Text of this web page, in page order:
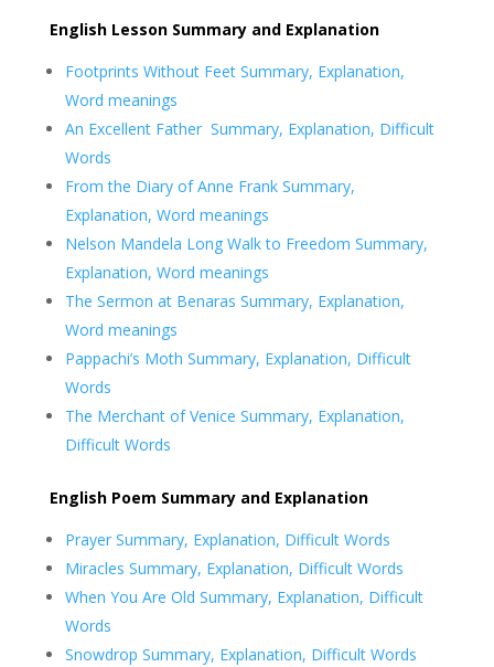
English Lesson Summary and Explanation
Footprints Without Feet Summary, Explanation,
Word meanings
An Excellent Father Summary, Explanation, Difficult
Words
From the Diary of Anne Frank Summary,
Explanation, Word meanings
Nelson Mandela Long Walk to Freedom Summary,
Explanation, Word meanings
The Sermon at Benaras Summary, Explanation,
Word meanings
Pappachi’s Moth Summary, Explanation, Difficult
Words
The Merchant of Venice Summary, Explanation,
Difficult Words
English Poem Summary and Explanation
Prayer Summary, Explanation, Difficult Words
Miracles Summary, Explanation, Difficult Words
When You Are Old Summary, Explanation, Difficult
Words
Snowdrop Summary, Explanation, Difficult Words